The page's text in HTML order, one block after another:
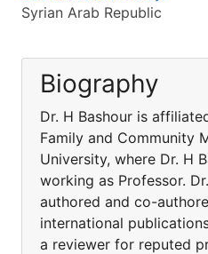
Syrian Arab Republic
Biography
Dr. H Bashour is
Family and Community
University, where Dr. H
working as Professor.
authored and co-
international
a reviewer for reputed